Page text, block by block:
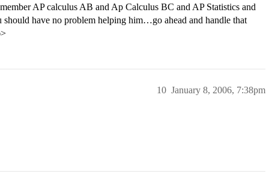
AP calculus AB and Ap Calculus BC and AP Statistics and
should have no problem helping him…go ahead and handle that
January 8, 2006, 7:38pm
10